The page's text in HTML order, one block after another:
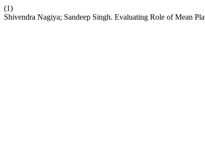
(1)
Shivendra Nagiya; Sandeep Singh. Evaluating Role of Mean